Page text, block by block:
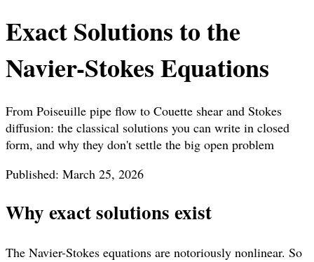
Exact Solutions to the
Navier-Stokes Equations
From Poiseuille pipe flow to Couette shear and Stokes
diffusion: the classical solutions you can write in closed
form, and why they don't settle the big open problem
Published: March 25, 2026
Why exact solutions exist
The Navier-Stokes equations are notoriously nonlinear. So